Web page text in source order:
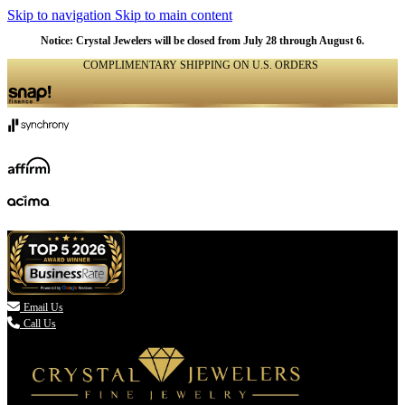
Skip to navigation Skip to main content
Notice: Crystal Jewelers will be closed from July 28 through August 6.
COMPLIMENTARY SHIPPING ON U.S. ORDERS
 Email Us
Call Us